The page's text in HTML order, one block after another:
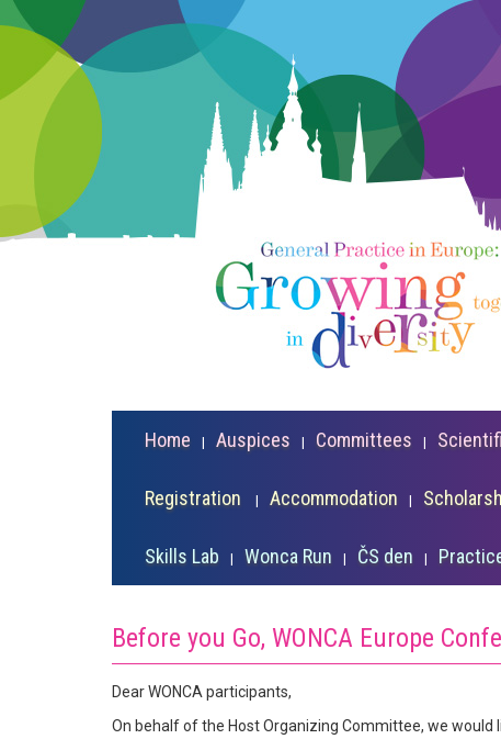
Home Auspices Committees
Registration Accommodation
Skills Lab Wonca Run ČS den
Before you Go, WONCA Europe
Dear WONCA participants,
On behalf of the Host Organizing Committee, we would